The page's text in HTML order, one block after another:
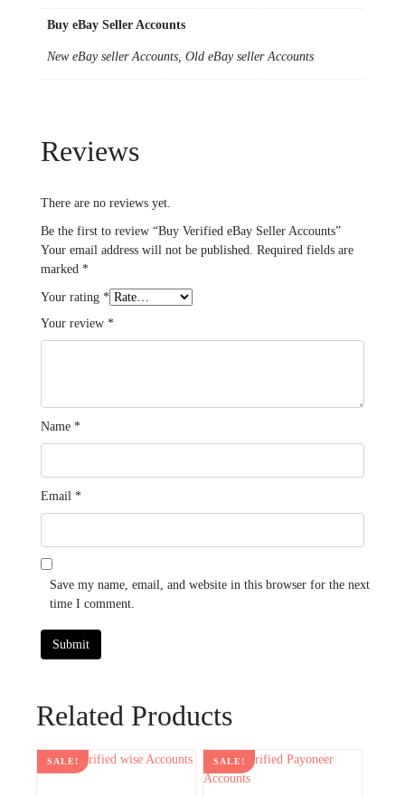
Buy eBay Seller Accounts
New eBay seller Accounts, Old eBay seller Accounts
Reviews
There are no reviews yet.
Be the first to review “Buy Verified eBay Seller Accounts”
Your email address will not be published. Required fields are
marked *
Your rating *
Your review *
Name *
Email *
Save my name, email, and website in this browser for the next
time I comment.
Related Products
SALE! SALE!